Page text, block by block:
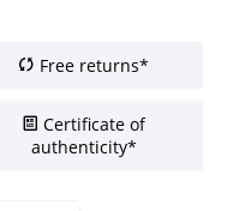
Free returns*
Certificate of
authenticity*